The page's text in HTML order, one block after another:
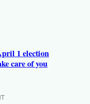
1 election
care of you